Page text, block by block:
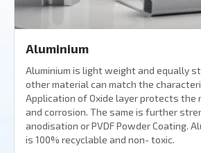
Aluminium
Aluminium is light weight and equally
other material can match the
Application of Oxide layer protects the
and corrosion. The same is further
anodisation or PVDF Powder Coating.
is 100% recyclable and non- toxic.